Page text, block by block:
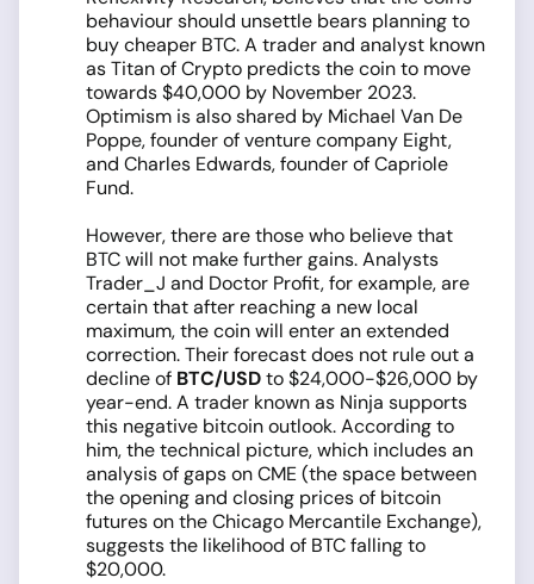
behaviour should unsettle bears planning to
buy cheaper BTC. A trader and analyst known
as Titan of Crypto predicts the coin to move
towards $40,000 by November 2023.
Optimism is also shared by Michael Van De
Poppe, founder of venture company Eight,
and Charles Edwards, founder of Capriole
Fund.
However, there are those who believe that
BTC will not make further gains. Analysts
Trader_J and Doctor Profit, for example, are
certain that after reaching a new local
maximum, the coin will enter an extended
correction. Their forecast does not rule out a
decline of BTC/USDto $24,000-$26,000 by
year-end. A trader known as Ninja supports
this negative bitcoin outlook. According to
him, the technical picture, which includes an
analysis of gaps on CME (the space between
the opening and closing prices of bitcoin
futures on the Chicago Mercantile Exchange),
suggests the likelihood of BTC falling to
$20,000.